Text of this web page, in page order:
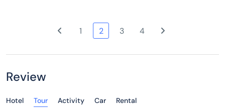
1 2 3 4
Review
Hotel Tour Activity Car Rental